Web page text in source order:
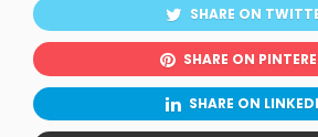
SHARE ON
SHARE ON
SHARE ON